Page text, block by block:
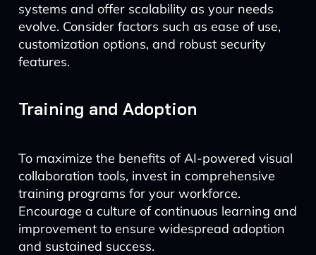
systems and offer scalability as your needs
evolve. Consider factors such as ease of use,
customization options, and robust security
features.
Training and Adoption
To maximize the benefits of AI-powered visual
collaboration tools, invest in comprehensive
training programs for your workforce.
Encourage a culture of continuous learning and
improvement to ensure widespread adoption
and sustained success.